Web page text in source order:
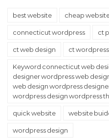
best website cheap
connecticut wordpress ct
ct web design ct
Keyword connecticut web
designer wordpress web
web design wordpress
wordpress design wordpress
quick website website
wordpress design